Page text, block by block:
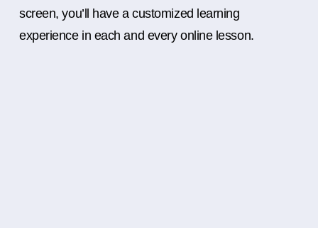
screen, you’ll have a customized learning
experience in each and every online lesson.